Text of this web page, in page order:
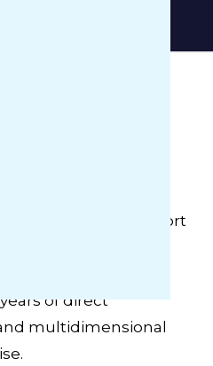
extraordinary
your enlightened
deep in your
already aiding
next level of support
of direct
multidimensional